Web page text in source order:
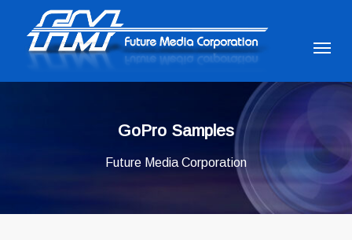
content
GoPro Samples
Future Media Corporation